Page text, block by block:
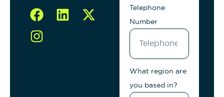
Telephone
Number
What region are
you based in?